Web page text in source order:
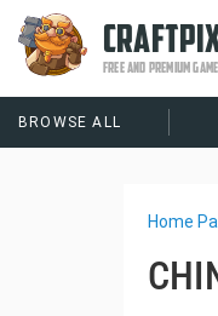
FREE AND PREMIUM
BROWSE ALL
Home